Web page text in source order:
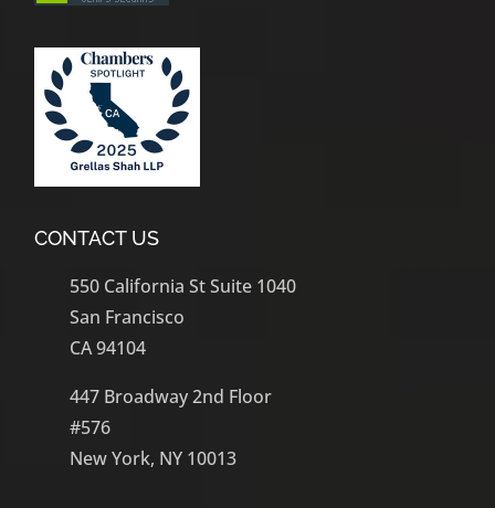
CONTACT US
550 California St Suite 1040
San Francisco
CA 94104
447 Broadway 2nd Floor
#576
New York, NY 10013